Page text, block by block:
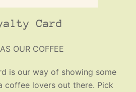
Card
OUR COFFEE
is our way of showing some
coffee lovers out there. Pick